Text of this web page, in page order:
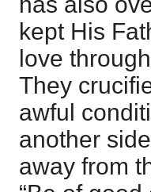
kept His
love
They
awful
another
away from